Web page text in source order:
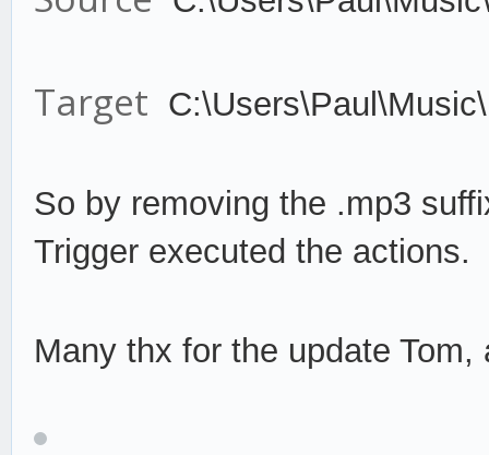
Target
So by removing the .mp3
Trigger executed the actions.
Many thx for the update